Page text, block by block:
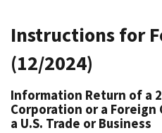
Instructions for
(12/2024)
Information Return of a
Corporation or a
a U.S. Trade or Business